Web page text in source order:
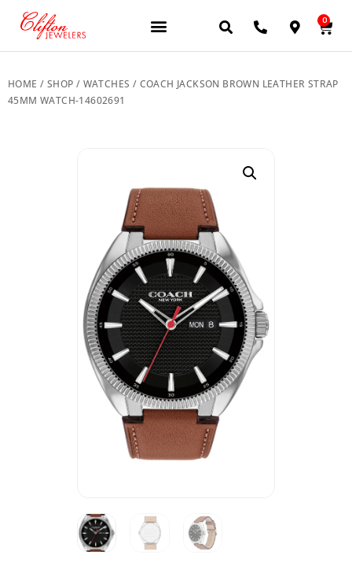
0
HOME / SHOP / WATCHES / COACH JACKSON BROWN LEATHER STRAP
45MM WATCH-14602691